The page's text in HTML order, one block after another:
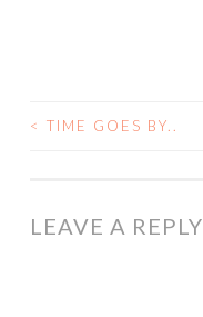
POST
< TIME GOES BY..
LEAVE A REPLY